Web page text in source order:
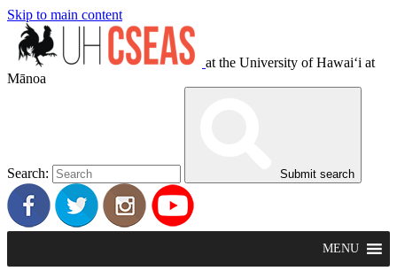
Skip to main content
at the University of Hawaiʻi at
Mānoa
Search: Submit search
MENU